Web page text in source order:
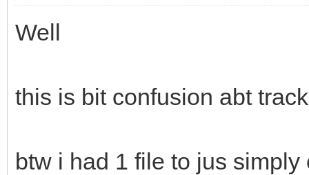
Well
this is bit confusion abt
btw i had 1 file to jus